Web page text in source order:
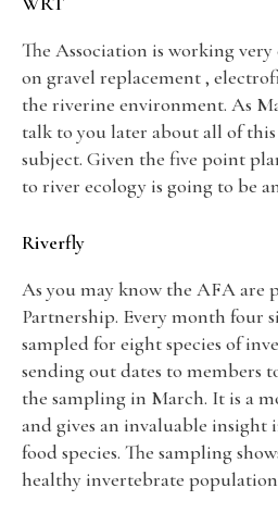
The Association is working
on gravel replacement ,
the riverine environment. As
talk to you later about all of
subject. Given the five point
to river ecology is going to be
Riverfly
As you may know the AFA are
Partnership. Every month four
sampled for eight species of
sending out dates to members
the sampling in March. It is a
and gives an invaluable
food species. The sampling
healthy invertebrate